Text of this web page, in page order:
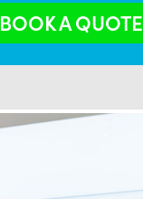
BOOK A QUOTE